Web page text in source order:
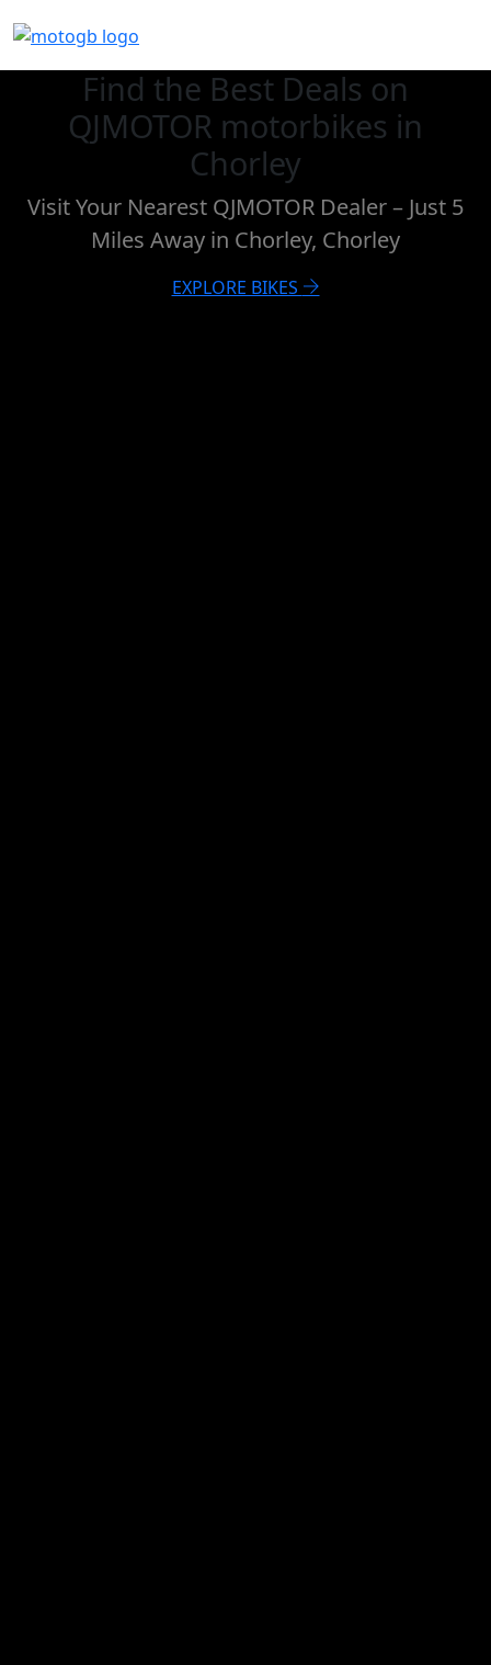
Find the Best Deals on
QJMOTOR motorbikes in
Chorley
Visit Your Nearest QJMOTOR Dealer – Just 5
Miles Away in Chorley, Chorley
EXPLORE BIKES